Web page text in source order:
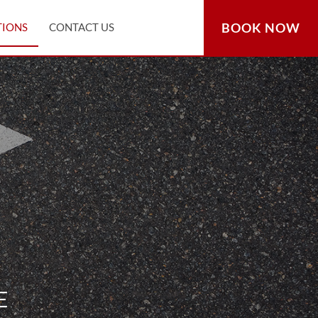
CONTACT US BOOK NOW